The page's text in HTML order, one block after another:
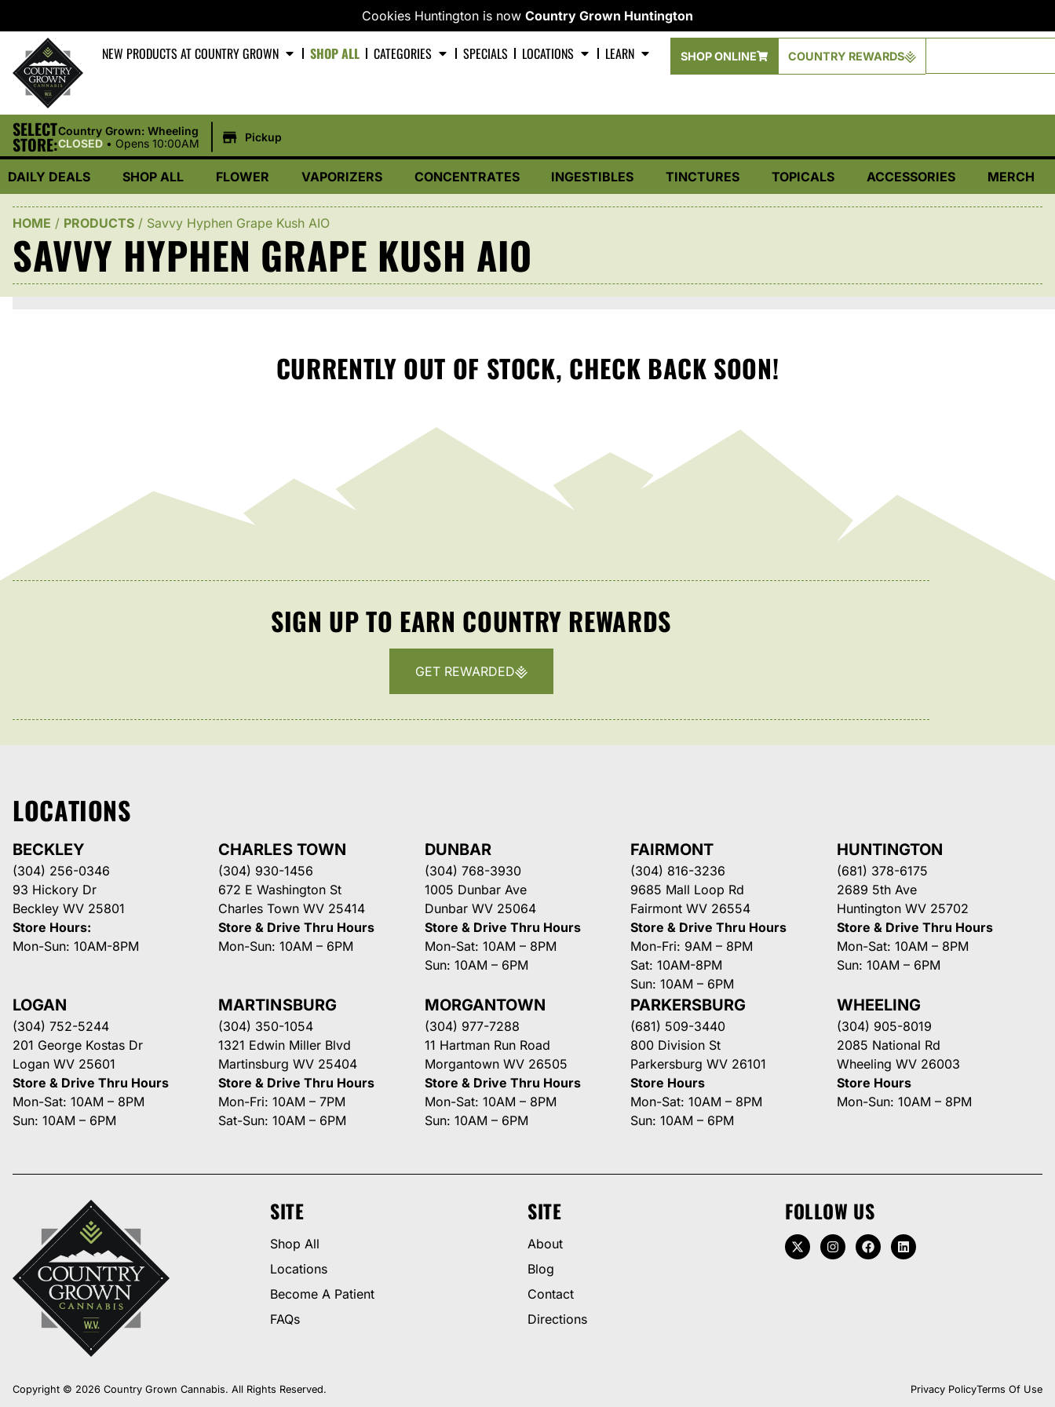
Cookies Huntington is now Country Grown Huntington
NEW PRODUCTS AT COUNTRY GROWN SHOP ALL CATEGORIES SPECIALS LOCATIONS LEARN SHOP ONLINE COUNTRY REWARDS
SELECT
STORE:
Country Grown: Wheeling
CLOSED • Opens 10:00AM Pickup
DAILY DEALS SHOP ALL FLOWER VAPORIZERS CONCENTRATES INGESTIBLES TINCTURES TOPICALS ACCESSORIES MERCH
HOME / PRODUCTS / Savvy Hyphen Grape Kush AIO
SAVVY HYPHEN GRAPE KUSH AIO
CURRENTLY OUT OF STOCK, CHECK BACK SOON!
SIGN UP TO EARN COUNTRY REWARDS
GET REWARDED
LOCATIONS
BECKLEY
(304) 256-0346
93 Hickory Dr
Beckley WV 25801
Store Hours:
Mon-Sun: 10AM-8PM
CHARLES TOWN
(304) 930-1456
672 E Washington St
Charles Town WV 25414
Store & Drive Thru Hours
Mon-Sun: 10AM – 6PM
DUNBAR
(304) 768-3930
1005 Dunbar Ave
Dunbar WV 25064
Store & Drive Thru Hours
Mon-Sat: 10AM – 8PM
Sun: 10AM – 6PM
FAIRMONT
(304) 816-3236
9685 Mall Loop Rd
Fairmont WV 26554
Store & Drive Thru Hours
Mon-Fri: 9AM – 8PM
Sat: 10AM-8PM
Sun: 10AM – 6PM
HUNTINGTON
(681) 378-6175
2689 5th Ave
Huntington WV 25702
Store & Drive Thru Hours
Mon-Sat: 10AM – 8PM
Sun: 10AM – 6PM
LOGAN
(304) 752-5244
201 George Kostas Dr
Logan WV 25601
Store & Drive Thru Hours
Mon-Sat: 10AM – 8PM
Sun: 10AM – 6PM
MARTINSBURG
(304) 350-1054
1321 Edwin Miller Blvd
Martinsburg WV 25404
Store & Drive Thru Hours
Mon-Fri: 10AM – 7PM
Sat-Sun: 10AM – 6PM
MORGANTOWN
(304) 977-7288
11 Hartman Run Road
Morgantown WV 26505
Store & Drive Thru Hours
Mon-Sat: 10AM – 8PM
Sun: 10AM – 6PM
PARKERSBURG
(681) 509-3440
800 Division St
Parkersburg WV 26101
Store Hours
Mon-Sat: 10AM – 8PM
Sun: 10AM – 6PM
WHEELING
(304) 905-8019
2085 National Rd
Wheeling WV 26003
Store Hours
Mon-Sun: 10AM – 8PM
SITE
Shop All
Locations
Become A Patient
FAQs
SITE
About
Blog
Contact
Directions
FOLLOW US
Copyright © 2026 Country Grown Cannabis. All Rights Reserved. Privacy PolicyTerms Of Use